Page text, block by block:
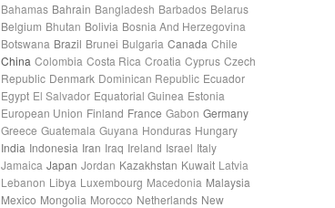
Bahamas Bahrain Bangladesh Barbados Belarus
Belgium Bhutan Bolivia Bosnia And Herzegovina
Botswana Brazil Brunei Bulgaria Canada Chile
China Colombia Costa Rica Croatia Cyprus Czech
Republic Denmark Dominican Republic Ecuador
Egypt El Salvador Equatorial Guinea Estonia
European Union Finland France Gabon Germany
Greece Guatemala Guyana Honduras Hungary
India Indonesia Iran Iraq Ireland Israel Italy
Jamaica Japan Jordan Kazakhstan Kuwait Latvia
Lebanon Libya Luxembourg Macedonia Malaysia
Mexico Mongolia Morocco Netherlands New